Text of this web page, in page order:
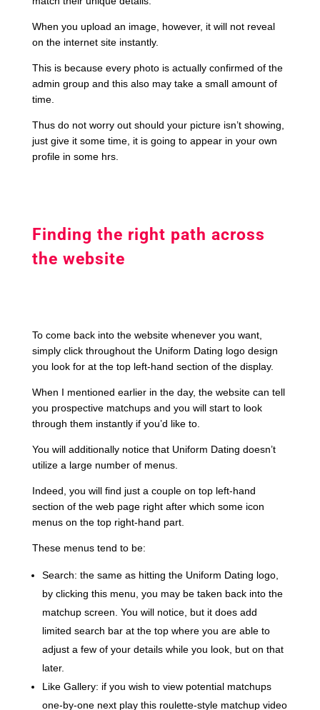
When you upload an image, however, it will not reveal
on the internet site instantly.
This is because every photo is actually confirmed of the
admin group and this also may take a small amount of
time.
Thus do not worry out should your picture isn’t showing,
just give it some time, it is going to appear in your own
profile in some hrs.
Finding the right path across
the website
To come back into the website whenever you want,
simply click throughout the Uniform Dating logo design
you look for at the top left-hand section of the display.
When I mentioned earlier in the day, the website can tell
you prospective matchups and you will start to look
through them instantly if you’d like to.
You will additionally notice that Uniform Dating doesn’t
utilize a large number of menus.
Indeed, you will find just a couple on top left-hand
section of the web page right after which some icon
menus on the top right-hand part.
These menus tend to be:
Search: the same as hitting the Uniform Dating logo,
by clicking this menu, you may be taken back into the
matchup screen. You will notice, but it does add
limited search bar at the top where you are able to
adjust a few of your details while you look, but on that
later.
Like Gallery: if you wish to view potential matchups
one-by-one next play this roulette-style matchup video